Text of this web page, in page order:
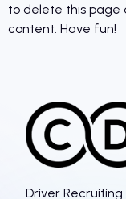
to delete this page
content. Have fun!
Driver